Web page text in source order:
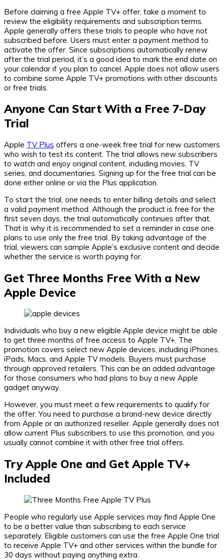
Before claiming a free Apple TV+ offer, take a moment to
review the eligibility requirements and subscription terms.
Apple generally offers these trials to people who have not
subscribed before. Users must enter a payment method to
activate the offer. Since subscriptions automatically renew
after the trial period, it’s a good idea to mark the end date on
your calendar if you plan to cancel. Apple does not allow users
to combine some Apple TV+ promotions with other discounts
or free trials.
Anyone Can Start With a Free 7-Day
Trial
Apple TV Plus offers a one-week free trial for new customers
who wish to test its content. The trial allows new subscribers
to watch and enjoy original content, including movies, TV
series, and documentaries. Signing up for the free trial can be
done either online or via the Plus application.
To start the trial, one needs to enter billing details and select
a valid payment method. Although the product is free for the
first seven days, the trial automatically continues after that.
That is why it is recommended to set a reminder in case one
plans to use only the free trial. By taking advantage of the
trial, viewers can sample Apple’s exclusive content and decide
whether the service is worth paying for.
Get Three Months Free With a New
Apple Device
Individuals who buy a new eligible Apple device might be able
to get three months of free access to Apple TV+. The
promotion covers select new Apple devices, including iPhones,
iPads, Macs, and Apple TV models. Buyers must purchase
through approved retailers. This can be an added advantage
for those consumers who had plans to buy a new Apple
gadget anyway.
However, you must meet a few requirements to qualify for
the offer. You need to purchase a brand-new device directly
from Apple or an authorized reseller. Apple generally does not
allow current Plus subscribers to use this promotion, and you
usually cannot combine it with other free trial offers.
Try Apple One and Get Apple TV+
Included
People who regularly use Apple services may find Apple One
to be a better value than subscribing to each service
separately. Eligible customers can use the free Apple One trial
to receive Apple TV+ and other services within the bundle for
30 days without paying anything extra.